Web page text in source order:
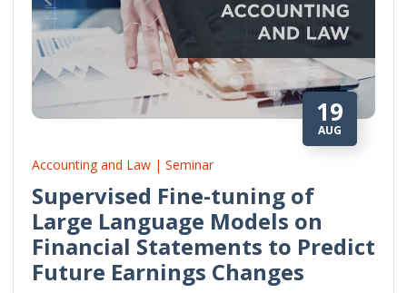
19
AUG
Accounting and Law | Seminar
Supervised Fine-tuning of
Large Language Models on
Financial Statements to Predict
Future Earnings Changes